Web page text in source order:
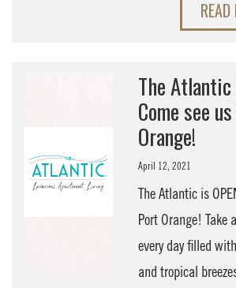
The Atlantic
Come see
Orange!
April 12, 2021
The Atlantic is
Port Orange!
every day filled
and tropical